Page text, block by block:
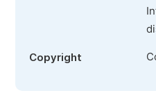
Copyright